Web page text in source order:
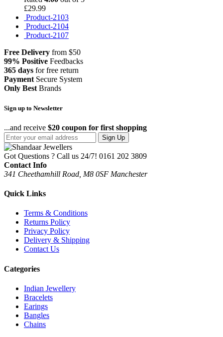
£29.99
Product-2103
Product-2104
Product-2107
Free Delivery from $50
99% Positive Feedbacks
365 days for free return
PaymentSecure System
Only BestBrands
Sign up to Newsletter
...and receive $20 coupon for first shopping
Sign Up
Got Questions ? Call us 24/7! 0161 202 3809
Contact Info
341 Cheethamhill Road, M8 0SF Manchester
Quick Links
Terms & Conditions
Returns Policy
Privacy Policy
Delivery & Shipping
Contact Us
Categories
Indian Jewellery
Bracelets
Earings
Bangles
Chains